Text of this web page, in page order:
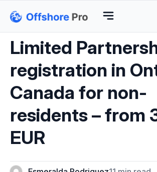
Limited
registration in
Canada for non-
residents – from
EUR